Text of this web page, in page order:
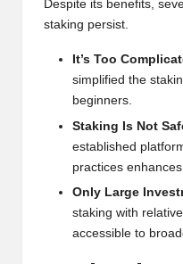
Despite its benefits,
staking persist.
It’s Too
simplified the
beginners.
Staking Is Not
established
practices enhances
Only Large
staking with
accessible to